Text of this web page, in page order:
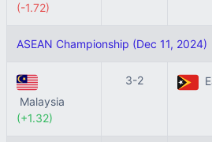
(-1.72)
ASEAN Championship (Dec 11, 2024)
Malaysia
(+1.32)
3-2